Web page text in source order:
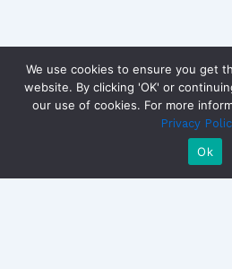
We use cookies to ensure you get
website. By clicking 'OK' or
our use of cookies. For more
Privacy
Ok